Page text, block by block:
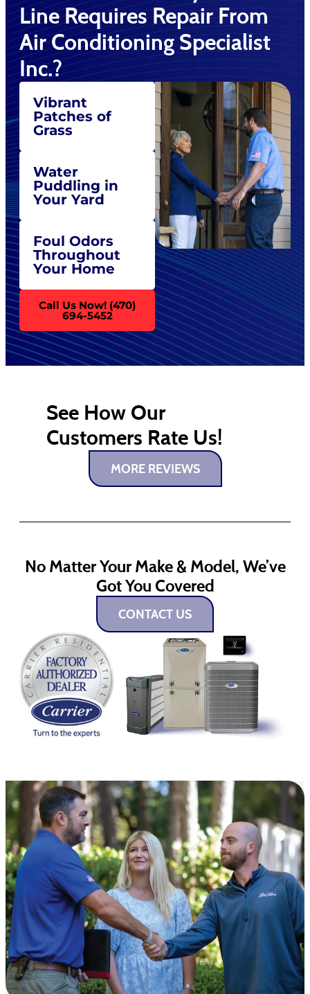
Line Requires Repair From
Air Conditioning Specialist
Inc.?
Vibrant
Patches of
Grass
Water
Puddling in
Your Yard
Foul Odors
Throughout
Your Home
Call Us Now! (470)
694-5452
See How Our
Customers Rate Us!
MORE REVIEWS
No Matter Your Make & Model, We’ve
Got You Covered
CONTACT US